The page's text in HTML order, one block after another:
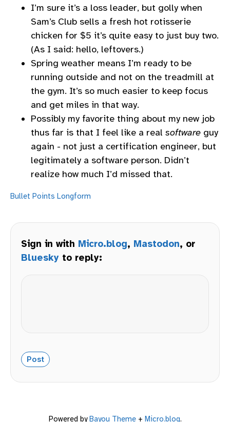
I’m sure it’s a loss leader, but golly when
Sam’s Club sells a fresh hot rotisserie
chicken for $5 it’s quite easy to just buy two.
(As I said: hello, leftovers.)
Spring weather means I’m ready to be
running outside and not on the treadmill at
the gym. It’s so much easier to keep focus
and get miles in that way.
Possibly my favorite thing about my new job
thus far is that I feel like a real software guy
again - not just a certification engineer, but
legitimately a software person. Didn’t
realize how much I’d missed that.
Bullet Points Longform
Sign in with Micro.blog, Mastodon, or
Bluesky to reply:
Powered byBayou Theme+ Micro.blog.